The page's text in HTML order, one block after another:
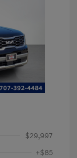
$29,997
+$85